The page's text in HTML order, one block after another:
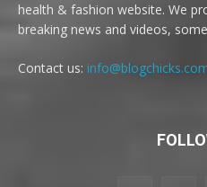
health & fashion website. We
breaking news and videos,
Contact us: